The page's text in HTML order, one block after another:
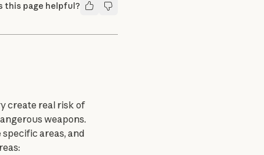
this page helpful?
create real risk of
weapons.
areas, and